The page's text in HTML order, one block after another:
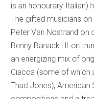
is an honourary Italian)
The gifted musicians on
Peter Van Nostrand on
Benny Banack III on
an energizing mix of
Ciacca (some of which
Thad Jones),